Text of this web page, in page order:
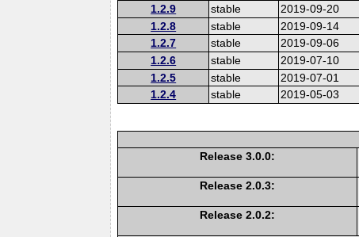
1.2.9 stable 2019-09-20
1.2.8 stable 2019-09-14
1.2.7 stable 2019-09-06
1.2.6 stable 2019-07-10
1.2.5 stable 2019-07-01
1.2.4 stable 2019-05-03
Release 3.0.0:
Release 2.0.3:
Release 2.0.2: